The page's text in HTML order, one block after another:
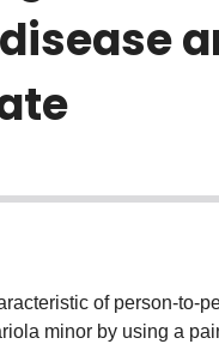
of person-to-
minor by using a